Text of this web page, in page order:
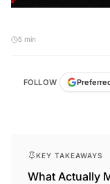
5 min
FOLLOW
KEY TAKEAWAYS
What Actually